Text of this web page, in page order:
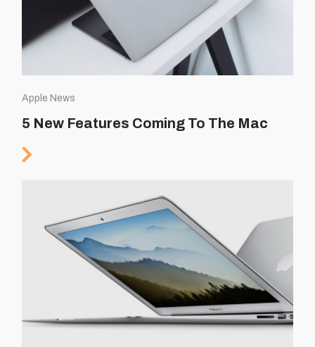
Apple News
5 New Features Coming To The Mac